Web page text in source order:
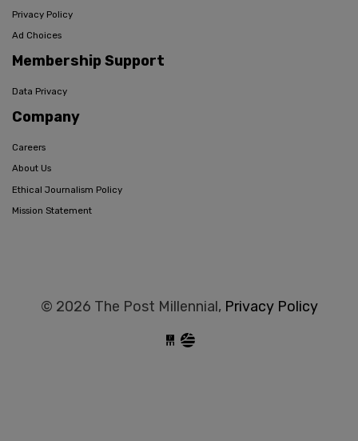
Privacy Policy
Ad Choices
Membership Support
Data Privacy
Company
Careers
About Us
Ethical Journalism Policy
Mission Statement
© 2026 The Post Millennial, Privacy Policy